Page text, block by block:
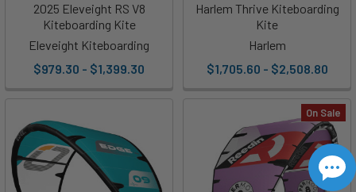
2025 Eleveight RS V8
Kiteboarding Kite
Eleveight Kiteboarding
$979.30 - $1,399.30
Harlem Thrive Kiteboarding
Kite
Harlem
$1,705.60 - $2,508.80
On Sale